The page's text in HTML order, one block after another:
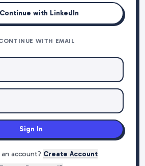
Continue with LinkedIn
WITH EMAIL
Sign In
account? Create Account